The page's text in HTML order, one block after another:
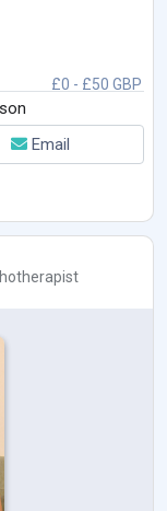
£0 - £50 GBP
Email